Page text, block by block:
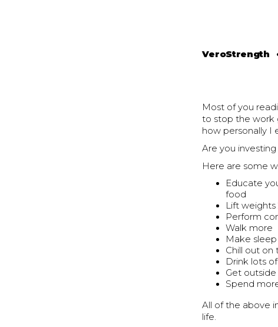
VeroStrength
Most of you
to stop the work
how personally I
Are you
Here are some
Educate
food
Lift
Perform
Walk more
Make
Chill out on
Drink lots
Get outside
Spend
All of the above
life.